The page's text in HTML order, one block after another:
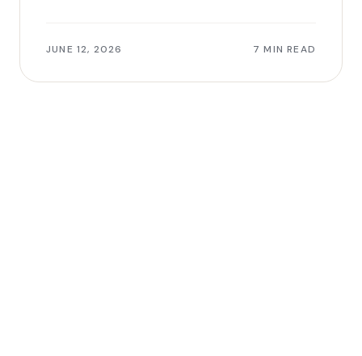
JUNE 12, 2026 7 MIN READ